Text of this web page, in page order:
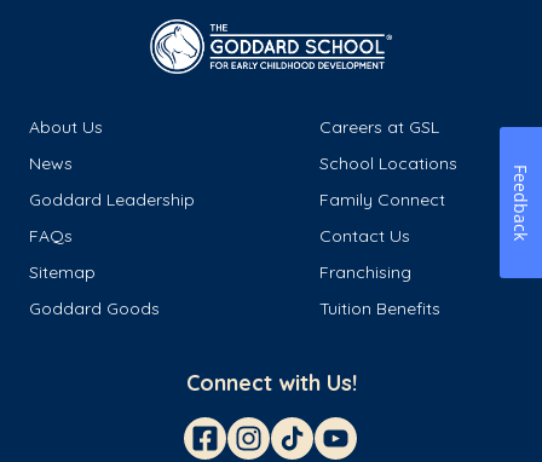
About Us
Careers at GSL
News
School Locations
Goddard Leadership
Family Connect
FAQs
Contact Us
Sitemap
Franchising
Goddard Goods
Tuition Benefits
Connect with Us!
Feedback